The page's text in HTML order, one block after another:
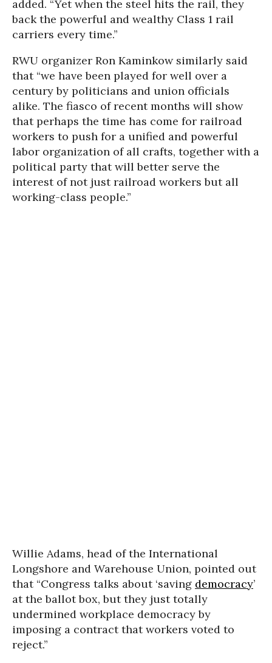
added. “Yet when the steel hits the rail, they
back the powerful and wealthy Class 1 rail
carriers every time.”
RWU organizer Ron Kaminkow similarly said
that “we have been played for well over a
century by politicians and union officials
alike. The fiasco of recent months will show
that perhaps the time has come for railroad
workers to push for a unified and powerful
labor organization of all crafts, together with a
political party that will better serve the
interest of not just railroad workers but all
working-class people.”
Willie Adams, head of the International
Longshore and Warehouse Union, pointed out
that “Congress talks about ‘saving democracy’
at the ballot box, but they just totally
undermined workplace democracy by
imposing a contract that workers voted to
reject.”